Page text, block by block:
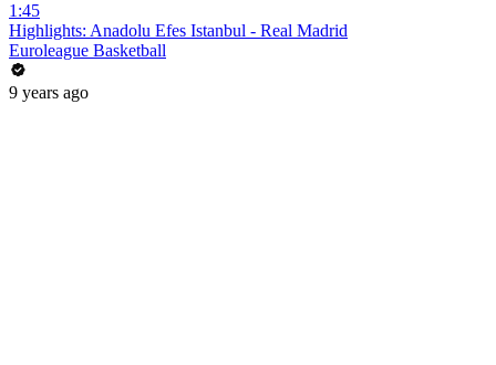
1:45
Highlights: Anadolu Efes Istanbul - Real Madrid
Euroleague Basketball
9 years ago